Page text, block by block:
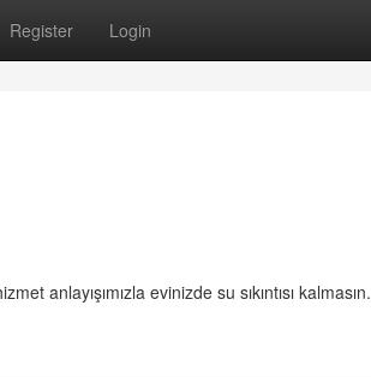
Register Login
anlayışımızla evinizde su sıkıntısı kalmasın.